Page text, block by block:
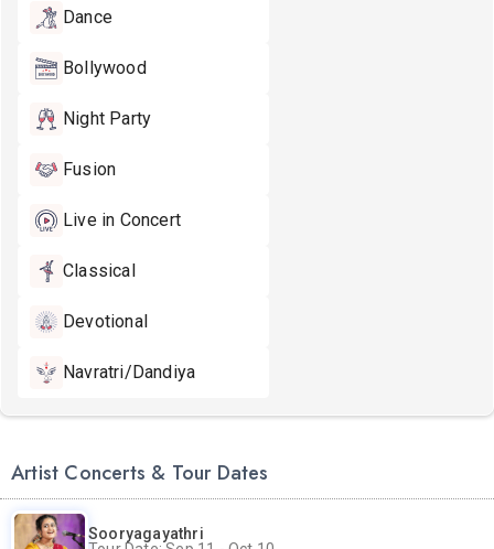
Dance
Bollywood
Night Party
Fusion
Live in Concert
Classical
Devotional
Navratri/Dandiya
Artist Concerts & Tour Dates
Sooryagayathri